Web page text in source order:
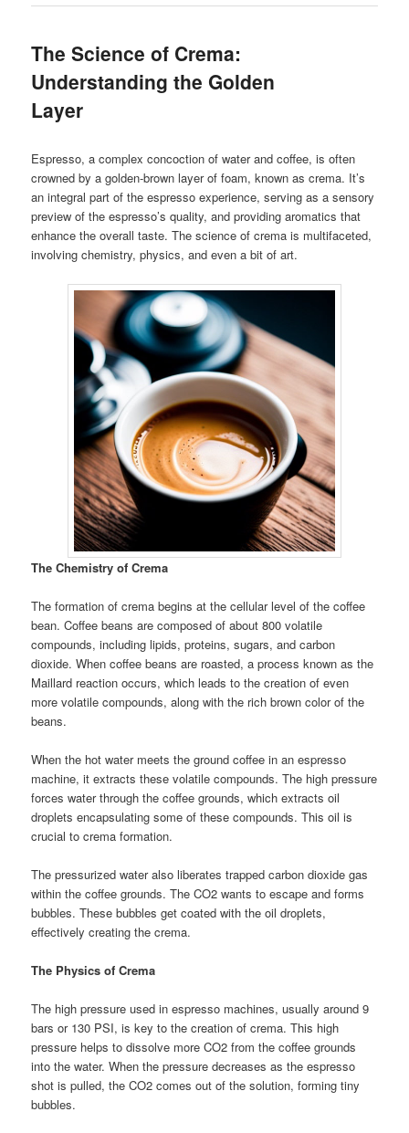
The Science of Crema:
Understanding the Golden
Layer
Espresso, a complex concoction of water and coffee, is often
crowned by a golden-brown layer of foam, known as crema. It’s
an integral part of the espresso experience, serving as a sensory
preview of the espresso’s quality, and providing aromatics that
enhance the overall taste. The science of crema is multifaceted,
involving chemistry, physics, and even a bit of art.
The Chemistry of Crema
The formation of crema begins at the cellular level of the coffee
bean. Coffee beans are composed of about 800 volatile
compounds, including lipids, proteins, sugars, and carbon
dioxide. When coffee beans are roasted, a process known as the
Maillard reaction occurs, which leads to the creation of even
more volatile compounds, along with the rich brown color of the
beans.
When the hot water meets the ground coffee in an espresso
machine, it extracts these volatile compounds. The high pressure
forces water through the coffee grounds, which extracts oil
droplets encapsulating some of these compounds. This oil is
crucial to crema formation.
The pressurized water also liberates trapped carbon dioxide gas
within the coffee grounds. The CO2 wants to escape and forms
bubbles. These bubbles get coated with the oil droplets,
effectively creating the crema.
The Physics of Crema
The high pressure used in espresso machines, usually around 9
bars or 130 PSI, is key to the creation of crema. This high
pressure helps to dissolve more CO2 from the coffee grounds
into the water. When the pressure decreases as the espresso
shot is pulled, the CO2 comes out of the solution, forming tiny
bubbles.